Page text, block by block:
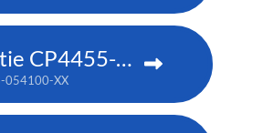
Christie CP4455-RGB
054100-XX